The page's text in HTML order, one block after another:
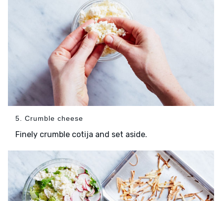
5. Crumble cheese
Finely crumble cotija and set aside.